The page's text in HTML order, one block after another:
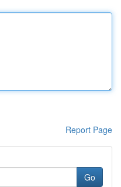
Report Page
Go